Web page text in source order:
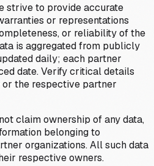
strive to provide accurate
or representations
or reliability of the
is aggregated from publicly
daily; each partner
date. Verify critical details
the respective partner
claim ownership of any data,
belonging to
organizations. All such data
respective owners.